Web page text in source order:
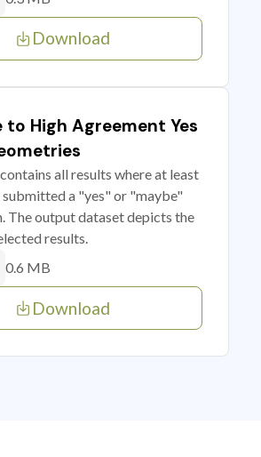
Download
to High Agreement Yes
all results where at least
submitted a "yes" or "maybe"
The output dataset depicts the
results.
0.6 MB
Download